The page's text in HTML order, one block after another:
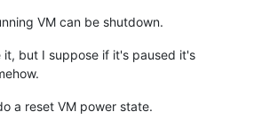
VM can be shutdown.
it, but I suppose if it's paused it's
a reset VM power state.